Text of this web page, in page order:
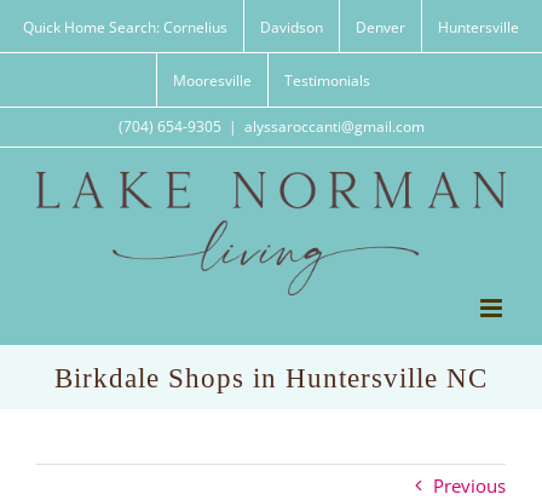
Quick Home Search: Cornelius Davidson Denver Huntersville
Mooresville Testimonials
(704) 654-9305 | alyssaroccanti@gmail.com
Birkdale Shops in Huntersville NC
Previous